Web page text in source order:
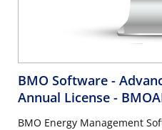
BMO Software -
Annual License -
BMO Energy Management